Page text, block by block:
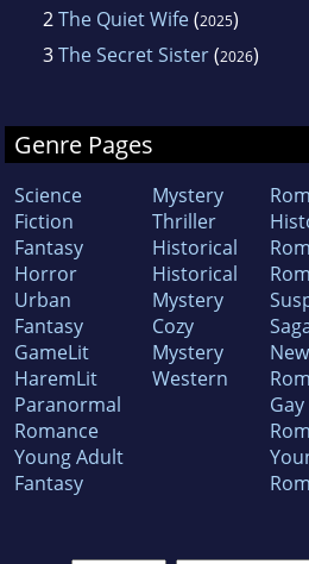
2The Quiet Wife(2025)
3The Secret Sister(2026)
Genre Pages
Science
Fiction
Fantasy
Horror
Urban
Fantasy
GameLit
HaremLit
Paranormal
Romance
Young Adult
Fantasy
Mystery
Thriller
Historical
Historical
Mystery
Cozy
Mystery
Western
Gay